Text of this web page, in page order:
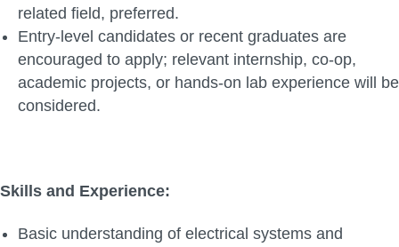
related field, preferred.
Entry-level candidates or recent graduates are
encouraged to apply; relevant internship, co-op,
academic projects, or hands-on lab experience will be
considered.
Skills and Experience:
Basic understanding of electrical systems and